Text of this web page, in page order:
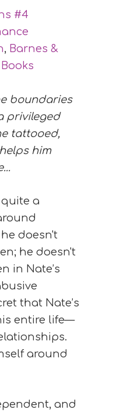
#4
, Barnes &
boundaries
privileged
tattooed,
him
a
doesn't
he doesn't
in Nate’s
that Nate’s
entire life—
around
and